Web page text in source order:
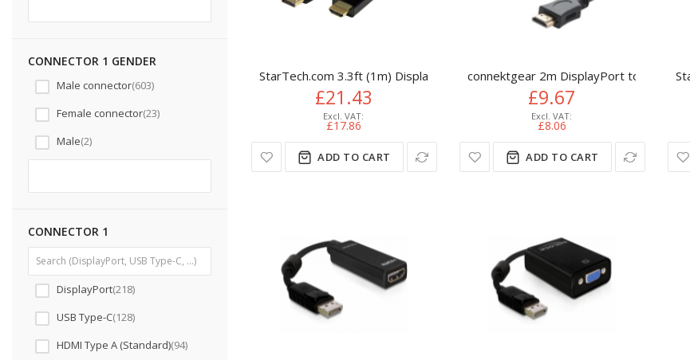
StarTech.com 3.3ft (1m) DisplayPort to HDMI Cable - 4K 30Hz -
£21.43
£17.86
ADD TO CART
connektgear 2m DisplayPort to HDMI
£9.67
£8.06
ADD TO CART
CONNECTOR 1 GENDER
Male connector 603
Female connector 23
Male 2
CONNECTOR 1
DisplayPort 218
USB Type-C 128
HDMI Type A (Standard) 94